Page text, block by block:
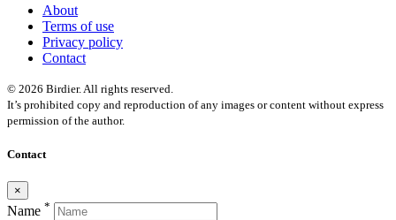
About
Terms of use
Privacy policy
Contact
© 2026 Birdier. All rights reserved.
It’s prohibited copy and reproduction of any images or content without express
permission of the author.
Contact
×
Name *